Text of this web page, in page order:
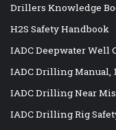
Drillers Knowledge
H2S Safety Handbook
IADC Deepwater Well
IADC Drilling Manual,
IADC Drilling Near
IADC Drilling Rig